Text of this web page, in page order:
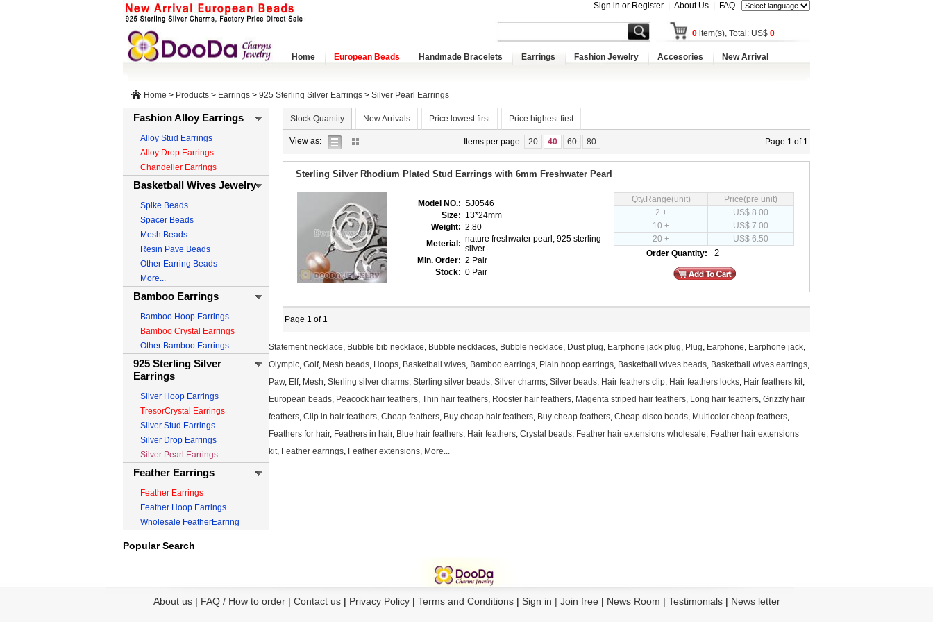
Sign in or Register About Us FAQ
0 item(s), Total: US$ 0
Home European Beads Handmade Bracelets Earrings Fashion Jewelry Accesories New Arrival
Home > Products > Earrings > 925 Sterling Silver Earrings > Silver Pearl Earrings
Fashion Alloy Earrings
Alloy Stud Earrings
Alloy Drop Earrings
Chandelier Earrings
Basketball Wives Jewelry
Spike Beads
Spacer Beads
Mesh Beads
Resin Pave Beads
Other Earring Beads
More...
Bamboo Earrings
Bamboo Hoop Earrings
Bamboo Crystal Earrings
Other Bamboo Earrings
925 Sterling Silver
Earrings
Silver Hoop Earrings
TresorCrystal Earrings
Silver Stud Earrings
Silver Drop Earrings
Silver Pearl Earrings
Feather Earrings
Feather Earrings
Feather Hoop Earrings
Wholesale FeatherEarring
Stock Quantity New Arrivals Price:lowest first Price:highest first
View as: Items per page: 20 40 60 80 Page 1 of 1
Sterling Silver Rhodium Plated Stud Earrings with 6mm Freshwater Pearl
Model NO.: SJ0546
Size: 13*24mm
Weight: 2.80
Meterial: nature freshwater pearl, 925 sterling
silver
Min. Order: 2 Pair
Stock: 0 Pair
Qty.Range(unit)
Price(pre unit)
2 +
US$ 8.00
10 +
US$ 7.00
20 +
US$ 6.50
Order Quantity:
Page 1 of 1
Popular Search
Statement necklace, Bubble bib necklace, Bubble necklaces, Bubble necklace, Dust plug, Earphone jack plug, Plug, Earphone, Earphone jack,
Olympic, Golf, Mesh beads, Hoops, Basketball wives, Bamboo earrings, Plain hoop earrings, Basketball wives beads, Basketball wives earrings,
Paw, Elf, Mesh, Sterling silver charms, Sterling silver beads, Silver charms, Silver beads, Hair feathers clip, Hair feathers locks, Hair feathers kit,
European beads, Peacock hair feathers, Thin hair feathers, Rooster hair feathers, Magenta striped hair feathers, Long hair feathers, Grizzly hair
feathers, Clip in hair feathers, Cheap feathers, Buy cheap hair feathers, Buy cheap feathers, Cheap disco beads, Multicolor cheap feathers,
Feathers for hair, Feathers in hair, Blue hair feathers, Hair feathers, Crystal beads, Feather hair extensions wholesale, Feather hair extensions
kit, Feather earrings, Feather extensions, More...
About us| FAQ / How to order| Contact us| Privacy Policy| Terms and Conditions| Sign in | Join free| News Room | Testimonials| News letter